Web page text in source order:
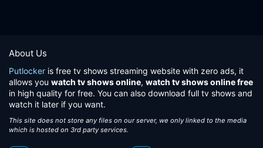
About Us
Putlocker is free tv shows streaming website with zero ads, it
allows you watch tv shows online, watch tv shows online free
in high quality for free. You can also download full tv shows and
watch it later if you want.
This site does not store any files on our server, we only linked to the media
which is hosted on 3rd party services.